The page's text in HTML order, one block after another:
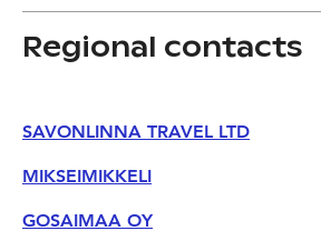
Regional contacts
SAVONLINNA TRAVEL LTD
MIKSEIMIKKELI
GOSAIMAA OY